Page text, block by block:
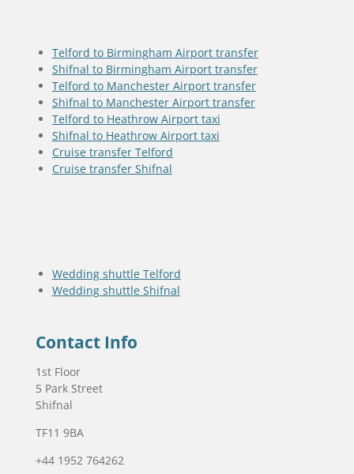
Telford to Birmingham Airport transfer
Shifnal to Birmingham Airport transfer
Telford to Manchester Airport transfer
Shifnal to Manchester Airport transfer
Telford to Heathrow Airport taxi
Shifnal to Heathrow Airport taxi
Cruise transfer Telford
Cruise transfer Shifnal
Wedding shuttle Telford
Wedding shuttle Shifnal
Contact Info
1st Floor
5 Park Street
Shifnal
TF11 9BA
+44 1952 764262